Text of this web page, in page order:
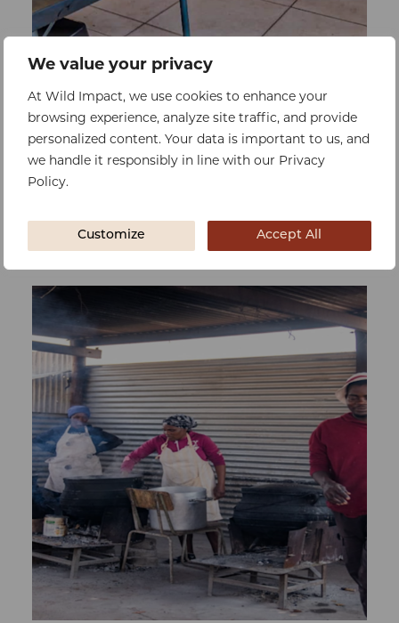
We value your privacy
At Wild Impact, we use cookies to enhance your
browsing experience, analyze site traffic, and provide
personalized content. Your data is important to us, and
we handle it responsibly in line with our Privacy
Policy.
Customize Accept All
Raised: $0 Goal:$90316
Double Classroom
To reduce overcrowding, improving
learning conditions, class sizes, and